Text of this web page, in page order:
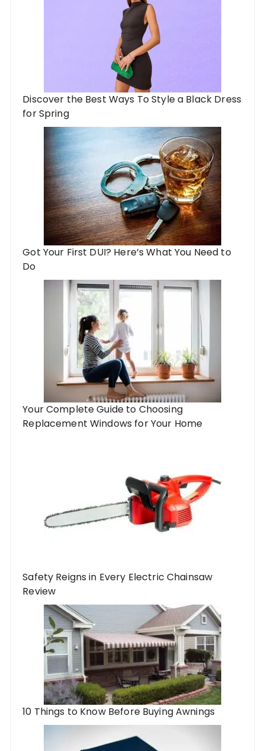
Discover the Best Ways To Style a Black Dress
for Spring
Got Your First DUI? Here’s What You Need to
Do
Your Complete Guide to Choosing
Replacement Windows for Your Home
Safety Reigns in Every Electric Chainsaw
Review
10 Things to Know Before Buying Awnings